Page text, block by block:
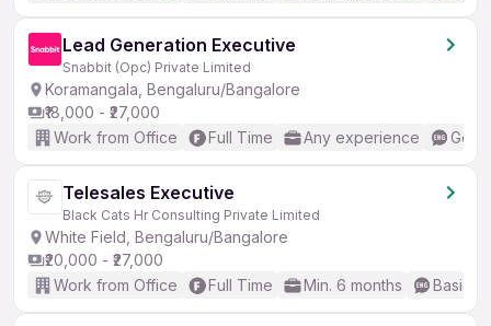
Lead Generation Executive
Snabbit (Opc) Private Limited
Koramangala, Bengaluru/Bangalore
₹18,000 - ₹27,000
Work from Office
Full Time Any experience
Telesales Executive
Black Cats Hr Consulting Private Limited
White Field, Bengaluru/Bangalore
₹20,000 - ₹27,000
Work from Office
Full Time Min. 6 months Basic